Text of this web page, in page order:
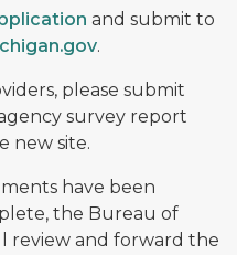
and submit to
.
please submit
survey report
new site.
have been
the Bureau of
review and forward the